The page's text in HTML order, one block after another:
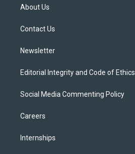
t
e
About Us
Contact Us
Newsletter
Editorial Integrity and Code of Ethics
Social Media Commenting Policy
Careers
Internships